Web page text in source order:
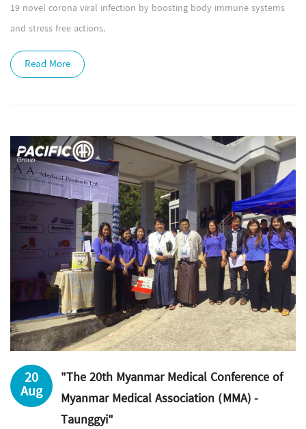
19 novel corona viral infection by boosting body immune systems
and stress free actions.
Read More
20
Aug
"The 20th Myanmar Medical Conference of
Myanmar Medical Association (MMA) -
Taunggyi"